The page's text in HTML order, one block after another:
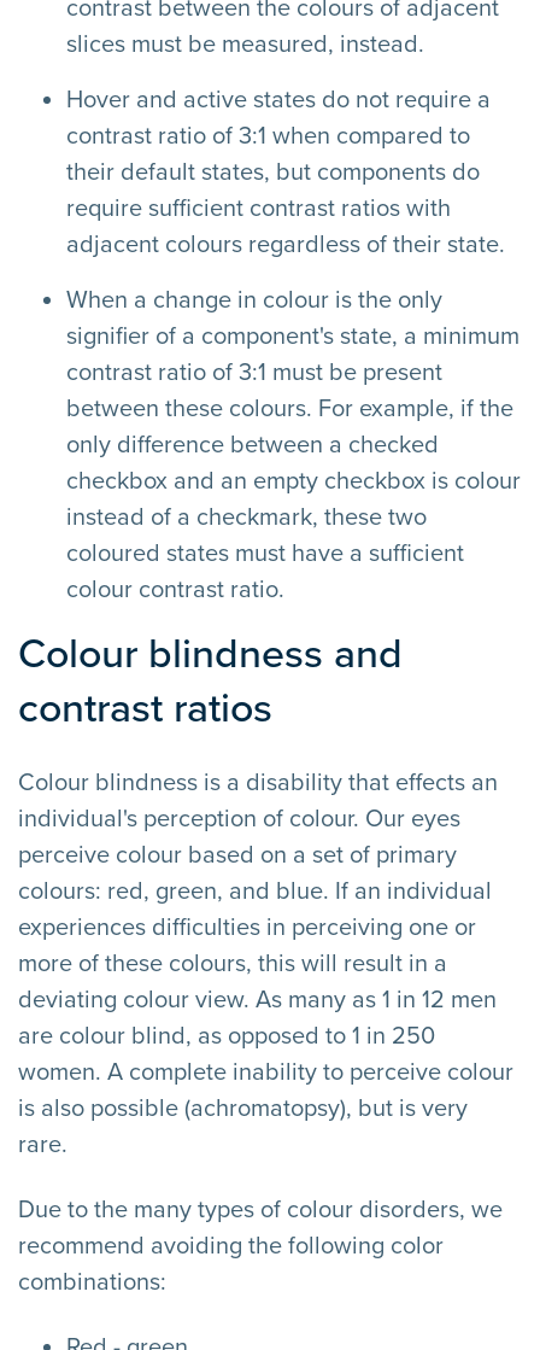
contrast between the colours of adjacent
slices must be measured, instead.
Hover and active states do not require a
contrast ratio of 3:1 when compared to
their default states, but components do
require sufficient contrast ratios with
adjacent colours regardless of their state.
When a change in colour is the only
signifier of a component's state, a minimum
contrast ratio of 3:1 must be present
between these colours. For example, if the
only difference between a checked
checkbox and an empty checkbox is colour
instead of a checkmark, these two
coloured states must have a sufficient
colour contrast ratio.
Colour blindness and
contrast ratios
Colour blindness is a disability that effects an
individual's perception of colour. Our eyes
perceive colour based on a set of primary
colours: red, green, and blue. If an individual
experiences difficulties in perceiving one or
more of these colours, this will result in a
deviating colour view. As many as 1 in 12 men
are colour blind, as opposed to 1 in 250
women. A complete inability to perceive colour
is also possible (achromatopsy), but is very
rare.
Due to the many types of colour disorders, we
recommend avoiding the following color
combinations: